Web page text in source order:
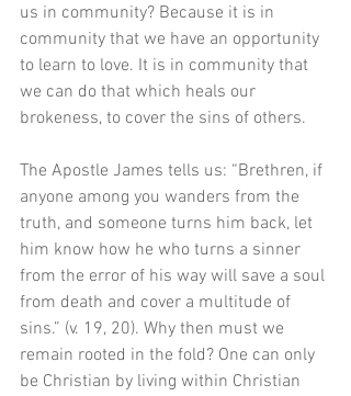
us in community? Because it is in
community that we have an opportunity
to learn to love. It is in community that
we can do that which heals our
brokeness, to cover the sins of others.
The Apostle James tells us: “Brethren, if
anyone among you wanders from the
truth, and someone turns him back, let
him know how he who turns a sinner
from the error of his way will save a soul
from death and cover a multitude of
sins.” (v. 19, 20). Why then must we
remain rooted in the fold? One can only
be Christian by living within Christian